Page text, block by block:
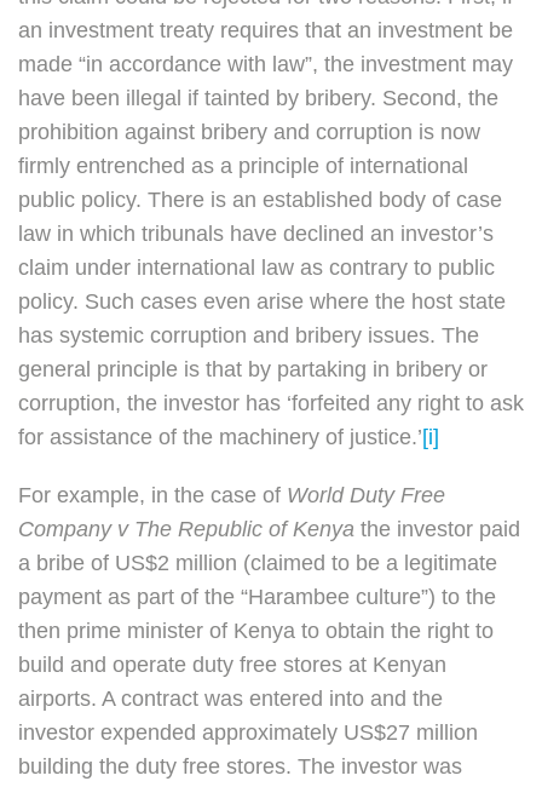
an investment treaty requires that an investment be
made “in accordance with law”, the investment may
have been illegal if tainted by bribery. Second, the
prohibition against bribery and corruption is now
firmly entrenched as a principle of international
public policy. There is an established body of case
law in which tribunals have declined an investor’s
claim under international law as contrary to public
policy. Such cases even arise where the host state
has systemic corruption and bribery issues. The
general principle is that by partaking in bribery or
corruption, the investor has ‘forfeited any right to ask
for assistance of the machinery of justice.’[i]
For example, in the case of World Duty Free
Company v The Republic of Kenya the investor paid
a bribe of US$2 million (claimed to be a legitimate
payment as part of the “Harambee culture”) to the
then prime minister of Kenya to obtain the right to
build and operate duty free stores at Kenyan
airports. A contract was entered into and the
investor expended approximately US$27 million
building the duty free stores. The investor was